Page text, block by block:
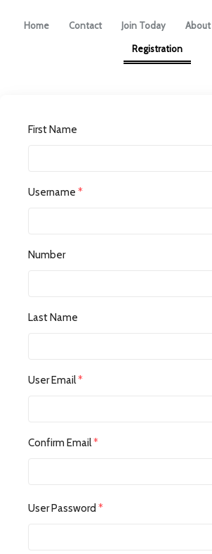
Home Contact Join Today About
Registration
First Name
Username *
Number
Last Name
User Email*
Confirm Email*
User Password *